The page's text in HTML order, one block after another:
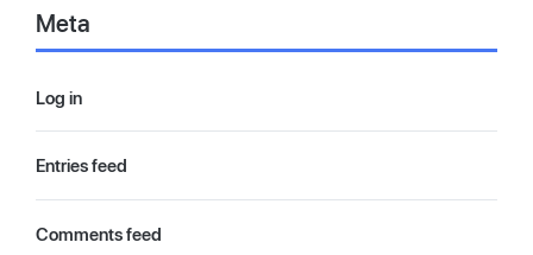
Meta
Log in
Entries feed
Comments feed